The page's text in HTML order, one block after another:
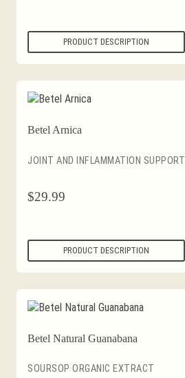
PRODUCT DESCRIPTION
Betel Arnica
JOINT AND INFLAMMATION SUPPORT
$29.99
PRODUCT DESCRIPTION
Betel Natural Guanabana
SOURSOP ORGANIC EXTRACT